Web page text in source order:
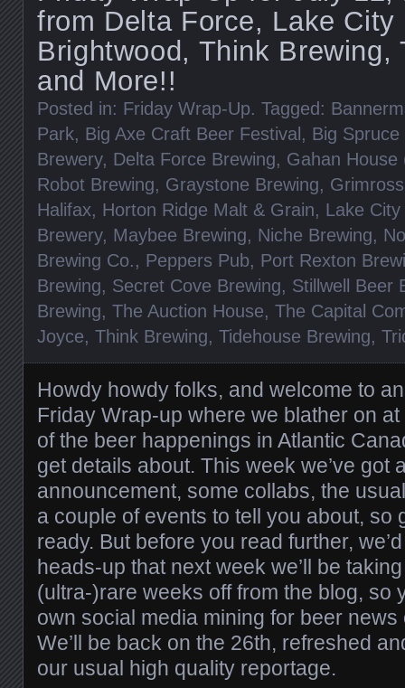
from Delta Force, Lake City
Brightwood, Think Brewing,
and More!!
Posted in: Friday Wrap-Up. Tagged:
Park, Big Axe Craft Beer Festival, Big Spruce
Brewery, Delta Force Brewing, Gahan House
Robot Brewing, Graystone Brewing,
Halifax, Horton Ridge Malt & Grain, Lake City
Brewery, Maybee Brewing, Niche Brewing,
Brewing Co., Peppers Pub, Port Rexton
Brewing, Secret Cove Brewing, Stillwell Beer
Brewing, The Auction House, The Capital
Joyce, Think Brewing, Tidehouse Brewing,
Howdy howdy folks, and welcome to
Friday Wrap-up where we blather on
of the beer happenings in Atlantic
get details about. This week we’ve got
announcement, some collabs, the
a couple of events to tell you about, so
ready. But before you read further,
heads-up that next week we’ll be
(ultra-)rare weeks off from the blog, so
own social media mining for beer news
We’ll be back on the 26th, refreshed
our usual high quality reportage.